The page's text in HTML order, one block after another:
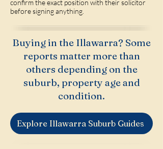
confirm the exact position with their solicitor
before signing anything.
Buying in the Illawarra? Some
reports matter more than
others depending on the
suburb, property age and
condition.
Explore Illawarra Suburb Guides